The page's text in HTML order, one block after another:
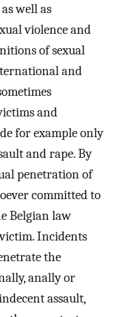
well as
violence and
of sexual
and
and
for example only
and rape. By
penetration of
committed to
Belgian law
Incidents
the
anally or
assault,